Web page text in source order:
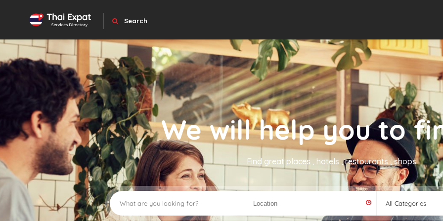
Search
We will help you to
Find great places , hotels , restourants , shops.
All Categories